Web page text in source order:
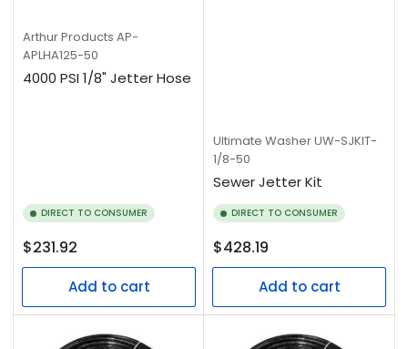
Arthur Products AP-
APLHA125-50
4000 PSI 1/8" Jetter Hose
DIRECT TO CONSUMER
Regular
price
$231.92
Add to cart
Ultimate WasherUW-SJKIT-
1/8-50
Sewer Jetter Kit
DIRECT TO CONSUMER
Regular
price
$428.19
Add to cart